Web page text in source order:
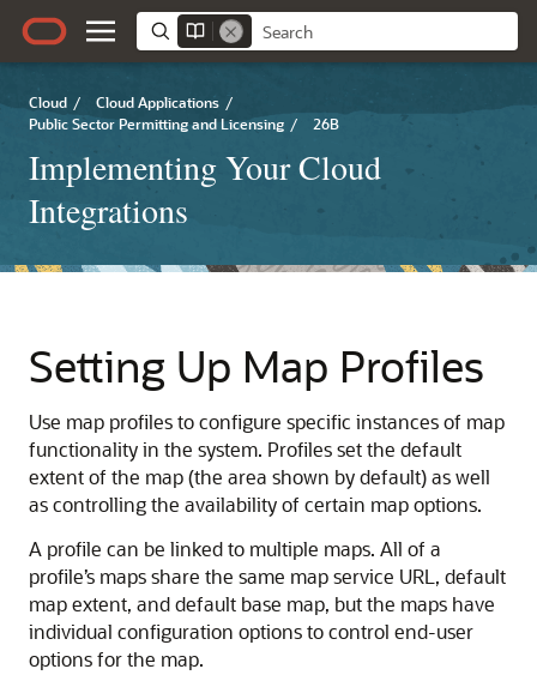
Cloud / Cloud Applications /
Public Sector Permitting and Licensing / 26B
Implementing Your Cloud
Integrations
Setting Up Map Profiles
Use map profiles to configure specific instances of map
functionality in the system. Profiles set the default
extent of the map (the area shown by default) as well
as controlling the availability of certain map options.
A profile can be linked to multiple maps. All of a
profile’s maps share the same map service URL, default
map extent, and default base map, but the maps have
individual configuration options to control end-user
options for the map.